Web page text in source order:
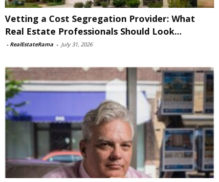
Vetting a Cost Segregation Provider: What
Real Estate Professionals Should Look...
- RealEstateRama - July 31, 2026